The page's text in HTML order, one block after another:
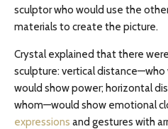
sculptor who would use the
materials to create the picture.
Crystal explained that there
sculpture: vertical
would show power; horizontal
whom—would show emotional
expressions and gestures with